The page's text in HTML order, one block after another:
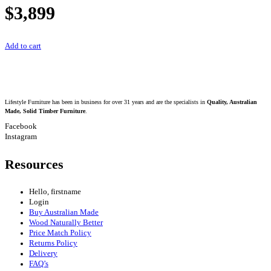
$3,899
Add to cart
Lifestyle Furniture has been in business for over 31 years and are the specialists in Quality, Australian
Made, Solid Timber Furniture.
Facebook
Instagram
Resources
Hello, firstname
Login
Buy Australian Made
Wood Naturally Better
Price Match Policy
Returns Policy
Delivery
FAQ’s